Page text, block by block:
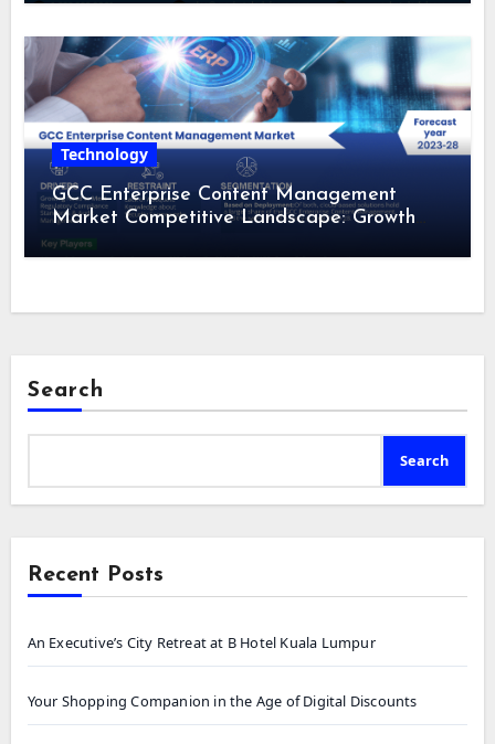
Technology
GCC Enterprise Content Management
Market Competitive Landscape: Growth
Drivers, Revenue Analysis by 2028
Search
Search
Recent Posts
An Executive’s City Retreat at B Hotel Kuala Lumpur
Your Shopping Companion in the Age of Digital Discounts